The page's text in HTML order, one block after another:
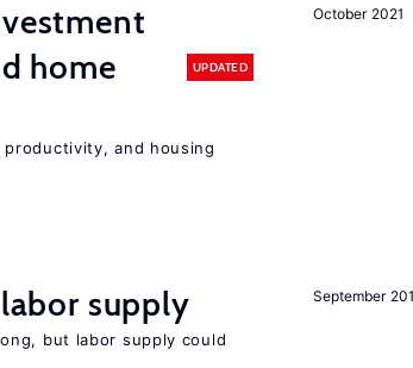
October 2021
home
UPDATED
and housing
September
supply
but labor supply could